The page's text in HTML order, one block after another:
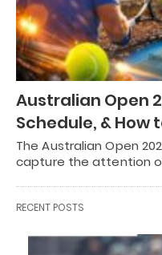
Australian Open
Schedule, & How
The Australian Open
capture the attention
RECENT POSTS